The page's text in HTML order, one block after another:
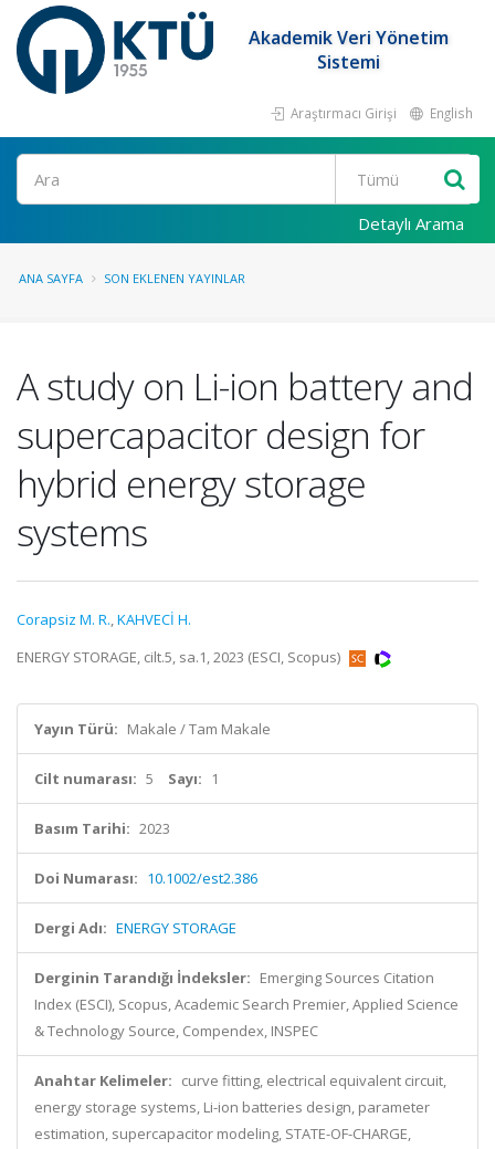
Akademik Veri Yönetim
Sistemi
Araştırmacı Girişi English
Ara
Detaylı Arama
ANA SAYFA SON EKLENEN YAYINLAR
A study on Li-ion battery and
supercapacitor design for
hybrid energy storage
systems
Corapsiz M. R.,KAHVECİ H.
ENERGY STORAGE, cilt.5, sa.1, 2023 (ESCI, Scopus)
Yayın Türü: Makale / Tam Makale
Cilt numarası: 5 Sayı: 1
Basım Tarihi: 2023
Doi Numarası: 10.1002/est2.386
Dergi Adı: ENERGY STORAGE
Derginin Tarandığı İndeksler: Emerging Sources Citation
Index (ESCI), Scopus, Academic Search Premier, Applied Science
& Technology Source, Compendex, INSPEC
Anahtar Kelimeler: curve fitting, electrical equivalent circuit,
energy storage systems, Li-ion batteries design, parameter
estimation, supercapacitor modeling, STATE-OF-CHARGE,